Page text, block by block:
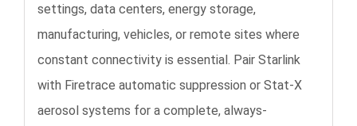
settings, data centers, energy storage,
manufacturing, vehicles, or remote sites where
constant connectivity is essential. Pair Starlink
with Firetrace automatic suppression or Stat-X
aerosol systems for a complete, always-